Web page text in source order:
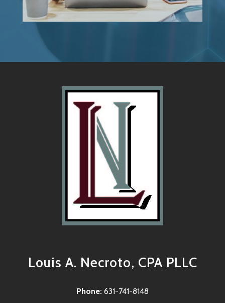
Louis A. Necroto, CPA PLLC
Phone: 631-741-8148